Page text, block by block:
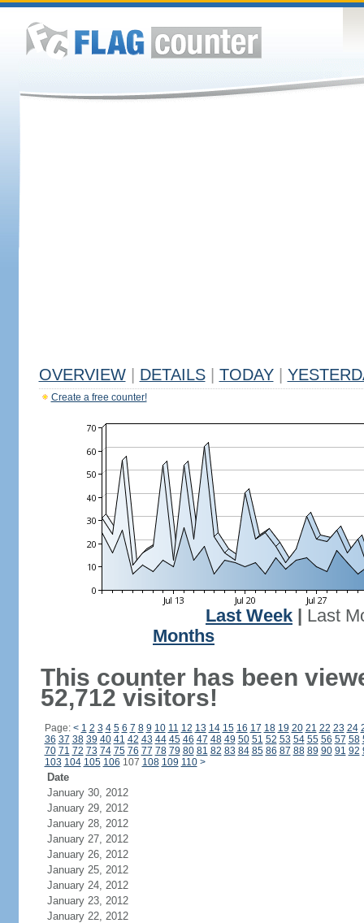
OVERVIEW DETAILS TODAY
Create a free counter!
Last Week
Last
Months
This counter has been
52,712 visitors!
Page: < 1 2 3 4 5 6 7 8 9 10 11 12 13 14 15 16 17 18 19 20 21 22 23 24
36 37 38 39 40 41 42 43 44 45 46 47 48 49 50 51 52 53 54 55 56 57 58
70 71 72 73 74 75 76 77 78 79 80 81 82 83 84 85 86 87 88 89 90 91 92
103 104 105 106 107 108 109 110 >
Date
January 30, 2012
January 29, 2012
January 28, 2012
January 27, 2012
January 26, 2012
January 25, 2012
January 24, 2012
January 23, 2012
January 22, 2012